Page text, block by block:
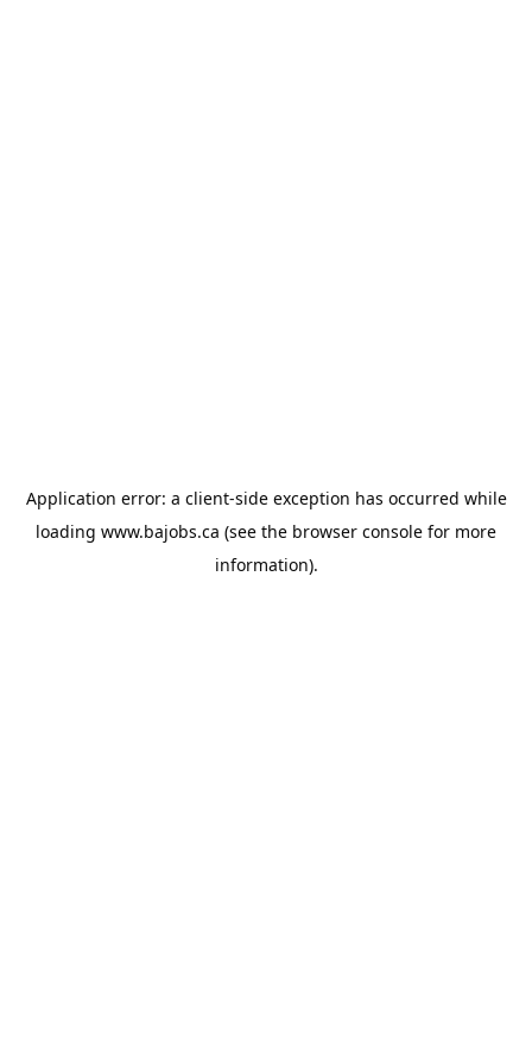
Application error: a client-side exception has occurred while
loading www.bajobs.ca (see the browser console for more
information).